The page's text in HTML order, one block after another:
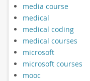
media course
medical
medical coding
medical courses
microsoft
microsoft courses
mooc